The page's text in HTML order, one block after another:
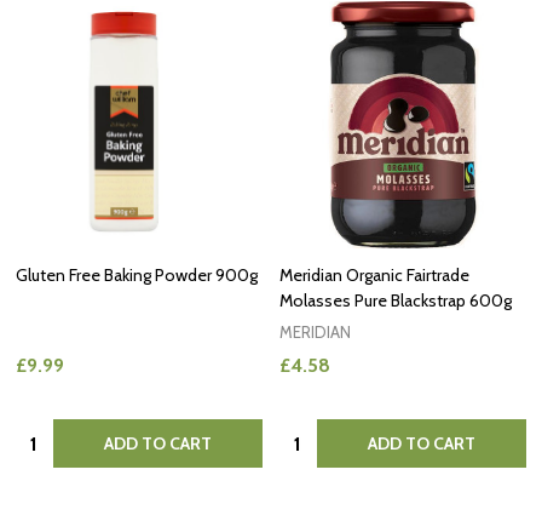
Gluten Free Baking Powder 900g
£9.99
Quantity: ADD TO CART
Meridian Organic Fairtrade
Molasses Pure Blackstrap 600g
MERIDIAN
£4.58
Quantity: ADD TO CART